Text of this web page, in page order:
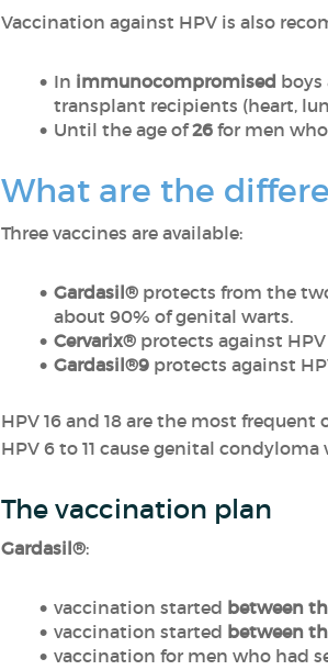
Vaccination against HPV is also
In immunocompromised boys
transplant recipients (heart,
Until the age of26for men
What are the
Three vaccines are available:
Gardasil®protects from the
about 90% of genital warts.
Cervarix®protects against HPV
Gardasil®9 protects against
HPV 16 and 18 are the most frequent
HPV 6 to 11 cause genital
The vaccination plan
Gardasil®:
vaccination started between
vaccination started between
vaccination for men who had